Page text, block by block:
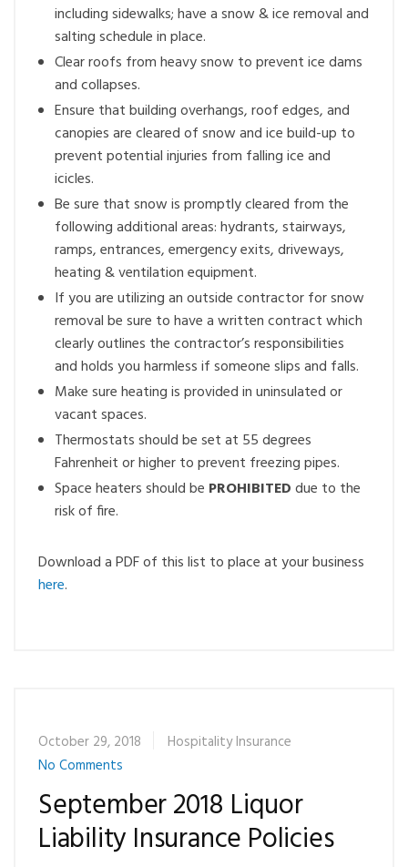
including sidewalks; have a snow & ice removal and
salting schedule in place.
Clear roofs from heavy snow to prevent ice dams
and collapses.
Ensure that building overhangs, roof edges, and
canopies are cleared of snow and ice build-up to
prevent potential injuries from falling ice and
icicles.
Be sure that snow is promptly cleared from the
following additional areas: hydrants, stairways,
ramps, entrances, emergency exits, driveways,
heating & ventilation equipment.
If you are utilizing an outside contractor for snow
removal be sure to have a written contract which
clearly outlines the contractor’s responsibilities
and holds you harmless if someone slips and falls.
Make sure heating is provided in uninsulated or
vacant spaces.
Thermostats should be set at 55 degrees
Fahrenheit or higher to prevent freezing pipes.
Space heaters should be PROHIBITEDdue to the
risk of fire.
Download a PDF of this list to place at your business
here.
October 29, 2018
Hospitality Insurance
No Comments
September 2018 Liquor
Liability Insurance Policies